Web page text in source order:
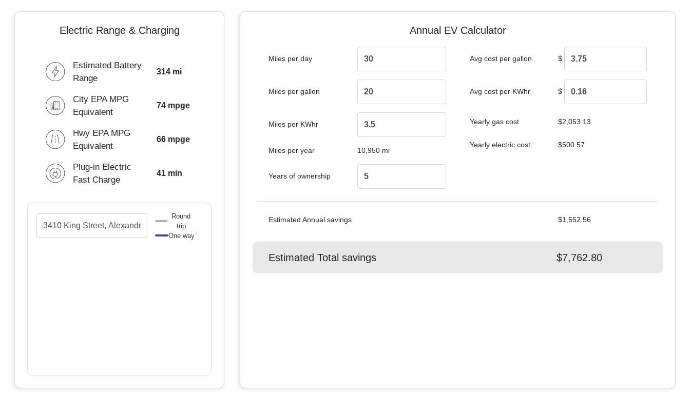
Electric Range & Charging
Estimated Battery
Range
314 mi
City EPA MPG
Equivalent
74 mpge
Hwy EPA MPG
Equivalent
66 mpge
Plug-in Electric
Fast Charge
41 min
Round
trip
One way
Annual EV Calculator
Miles per day
Miles per gallon
Miles per KWhr
Miles per year 10,950 mi
Years of ownership
Avg cost per gallon $
Avg cost per KWhr $
Yearly gas cost $2,053.13
Yearly electric cost $500.57
Estimated Annual savings $1,552.56
Estimated Total savings $7,762.80